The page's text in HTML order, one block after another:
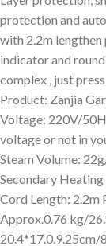
protection and
with 2.2m
indicator and
complex , just
Product: Zanjia
Voltage: 220V/
voltage or not in
Steam Volume:
Secondary
Cord Length: 2.2m
Approx.0.76 kg/
20.4*17.0.9.25cm/